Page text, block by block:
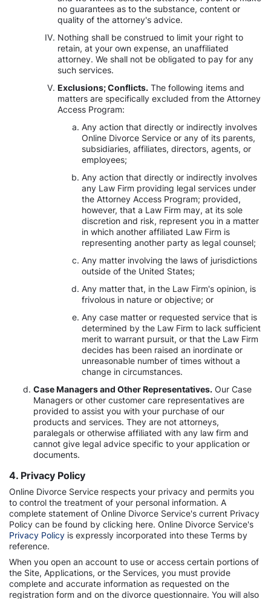
no guarantees as to the substance, content or
quality of the attorney's advice.
Nothing shall be construed to limit your right to
retain, at your own expense, an unaffiliated
attorney. We shall not be obligated to pay for any
such services.
Exclusions; Conflicts. The following items and
matters are specifically excluded from the Attorney
Access Program:
Any action that directly or indirectly involves
Online Divorce Service or any of its parents,
subsidiaries, affiliates, directors, agents, or
employees;
Any action that directly or indirectly involves
any Law Firm providing legal services under
the Attorney Access Program; provided,
however, that a Law Firm may, at its sole
discretion and risk, represent you in a matter
in which another affiliated Law Firm is
representing another party as legal counsel;
Any matter involving the laws of jurisdictions
outside of the United States;
Any matter that, in the Law Firm's opinion, is
frivolous in nature or objective; or
Any case matter or requested service that is
determined by the Law Firm to lack sufficient
merit to warrant pursuit, or that the Law Firm
decides has been raised an inordinate or
unreasonable number of times without a
change in circumstances.
Case Managers and Other Representatives. Our Case
Managers or other customer care representatives are
provided to assist you with your purchase of our
products and services. They are not attorneys,
paralegals or otherwise affiliated with any law firm and
cannot give legal advice specific to your application or
documents.
4. Privacy Policy
Online Divorce Service respects your privacy and permits you
to control the treatment of your personal information. A
complete statement of Online Divorce Service's current Privacy
Policy can be found by clicking here. Online Divorce Service's
Privacy Policy is expressly incorporated into these Terms by
reference.
When you open an account to use or access certain portions of
the Site, Applications, or the Services, you must provide
complete and accurate information as requested on the
registration form and on the divorce questionnaire. You will also